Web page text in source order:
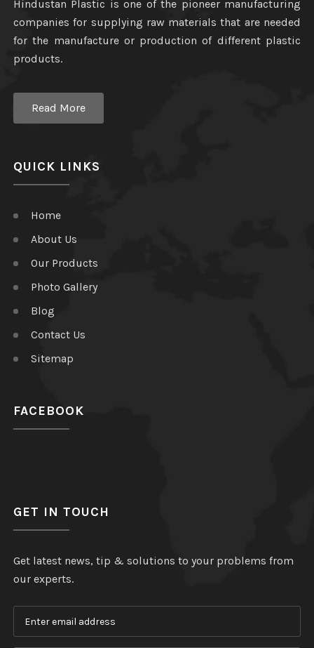
Hindustan Plastic is one of the pioneer manufacturing
companies for supplying raw materials that are needed
for the manufacture or production of different plastic
products.
Read More
QUICK LINKS
Home
About Us
Our Products
Photo Gallery
Blog
Contact Us
Sitemap
FACEBOOK
GET IN TOUCH
Get latest news, tip & solutions to your problems from
our experts.